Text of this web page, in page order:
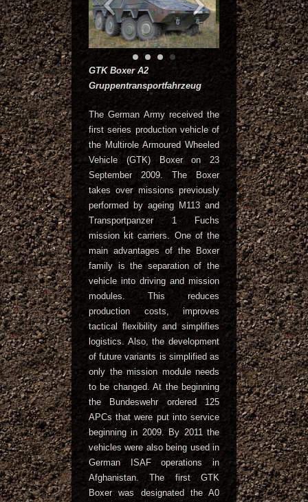
GTK Boxer A2
Gruppentransportfahrzeug
The German Army received the
first series production vehicle of
the Multirole Armoured Wheeled
Vehicle (GTK) Boxer on 23
September 2009. The Boxer
takes over missions previously
performed by ageing M113 and
Transportpanzer 1 Fuchs
mission kit carriers. One of the
main advantages of the Boxer
family is the separation of the
vehicle into driving and mission
modules. This reduces
production costs, improves
tactical flexibility and simplifies
logistics. Also, the development
of future variants is simplified as
only the mission module needs
to be changed. At the beginning
the Bundeswehr ordered 125
APCs that were put into service
beginning in 2009. By 2011 the
vehicles were also being used in
German ISAF operations in
Afghanistan. The first GTK
Boxer was designated the A0